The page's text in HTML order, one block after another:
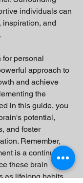
individuals can
inspiration, and
for personal
approach to
and achieve
the
in this guide, you
potential,
and foster
Remember,
is a continuous
these brain
as lifelong habits